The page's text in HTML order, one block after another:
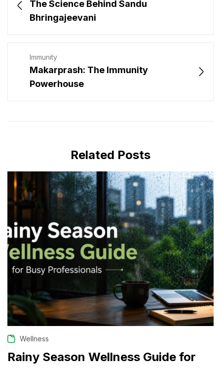
The Science Behind Sandu
Bhringajeevani
Immunity
Makarprash: The Immunity
Powerhouse
Related Posts
Wellness
Rainy Season Wellness Guide for